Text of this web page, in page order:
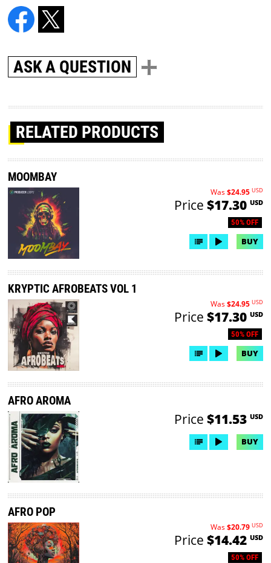
ASK A QUESTION
RELATED PRODUCTS
MOOMBAY
50% OFF
Was$24.95 USD
Price $17.30 USD
BUY
KRYPTIC AFROBEATS VOL 1
50% OFF
Was$24.95 USD
Price $17.30 USD
BUY
AFRO AROMA
Price $11.53 USD
BUY
AFRO POP
50% OFF
Was$20.79 USD
Price $14.42 USD